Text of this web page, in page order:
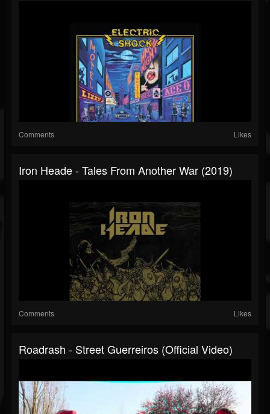
Comments Likes
Iron Heade - Tales From Another War (2019)
Comments Likes
Roadrash - Street Guerreiros (Official Video)